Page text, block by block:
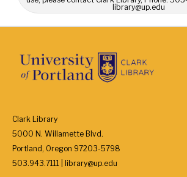
library@up.edu
Clark Library
5000 N. Willamette Blvd.
Portland, Oregon 97203-5798
503.943.7111 | library@up.edu